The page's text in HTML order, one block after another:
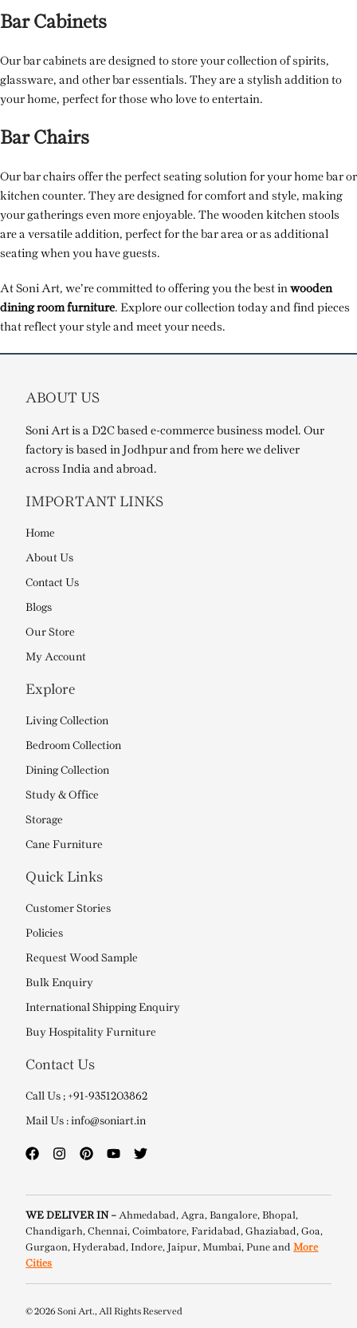
Bar Cabinets
Our bar cabinets are designed to store your collection of spirits,
glassware, and other bar essentials. They are a stylish addition to
your home, perfect for those who love to entertain.
Bar Chairs
Our bar chairs offer the perfect seating solution for your home bar or
kitchen counter. They are designed for comfort and style, making
your gatherings even more enjoyable. The wooden kitchen stools
are a versatile addition, perfect for the bar area or as additional
seating when you have guests.
At Soni Art, we’re committed to offering you the best in wooden
dining room furniture. Explore our collection today and find pieces
that reflect your style and meet your needs.
ABOUT US
Soni Art is a D2C based e-commerce business model. Our
factory is based in Jodhpur and from here we deliver
across India and abroad.
IMPORTANT LINKS
Home
About Us
Contact Us
Blogs
Our Store
My Account
Explore
Living Collection
Bedroom Collection
Dining Collection
Study & Office
Storage
Cane Furniture
Quick Links
Customer Stories
Policies
Request Wood Sample
Bulk Enquiry
International Shipping Enquiry
Buy Hospitality Furniture
Contact Us
Call Us ; +91-9351203862
Mail Us : info@soniart.in
WE DELIVER IN – Ahmedabad, Agra, Bangalore, Bhopal,
Chandigarh, Chennai, Coimbatore, Faridabad, Ghaziabad, Goa,
Gurgaon, Hyderabad, Indore, Jaipur, Mumbai, Pune andMore
Cities
© 2026 Soni Art., All Rights Reserved